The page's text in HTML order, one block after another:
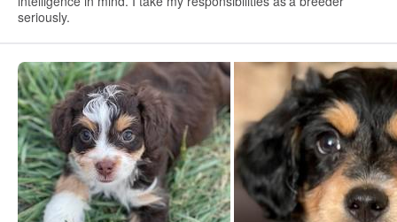
seriously.